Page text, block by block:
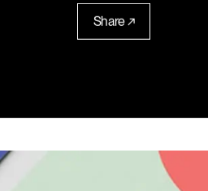
Share